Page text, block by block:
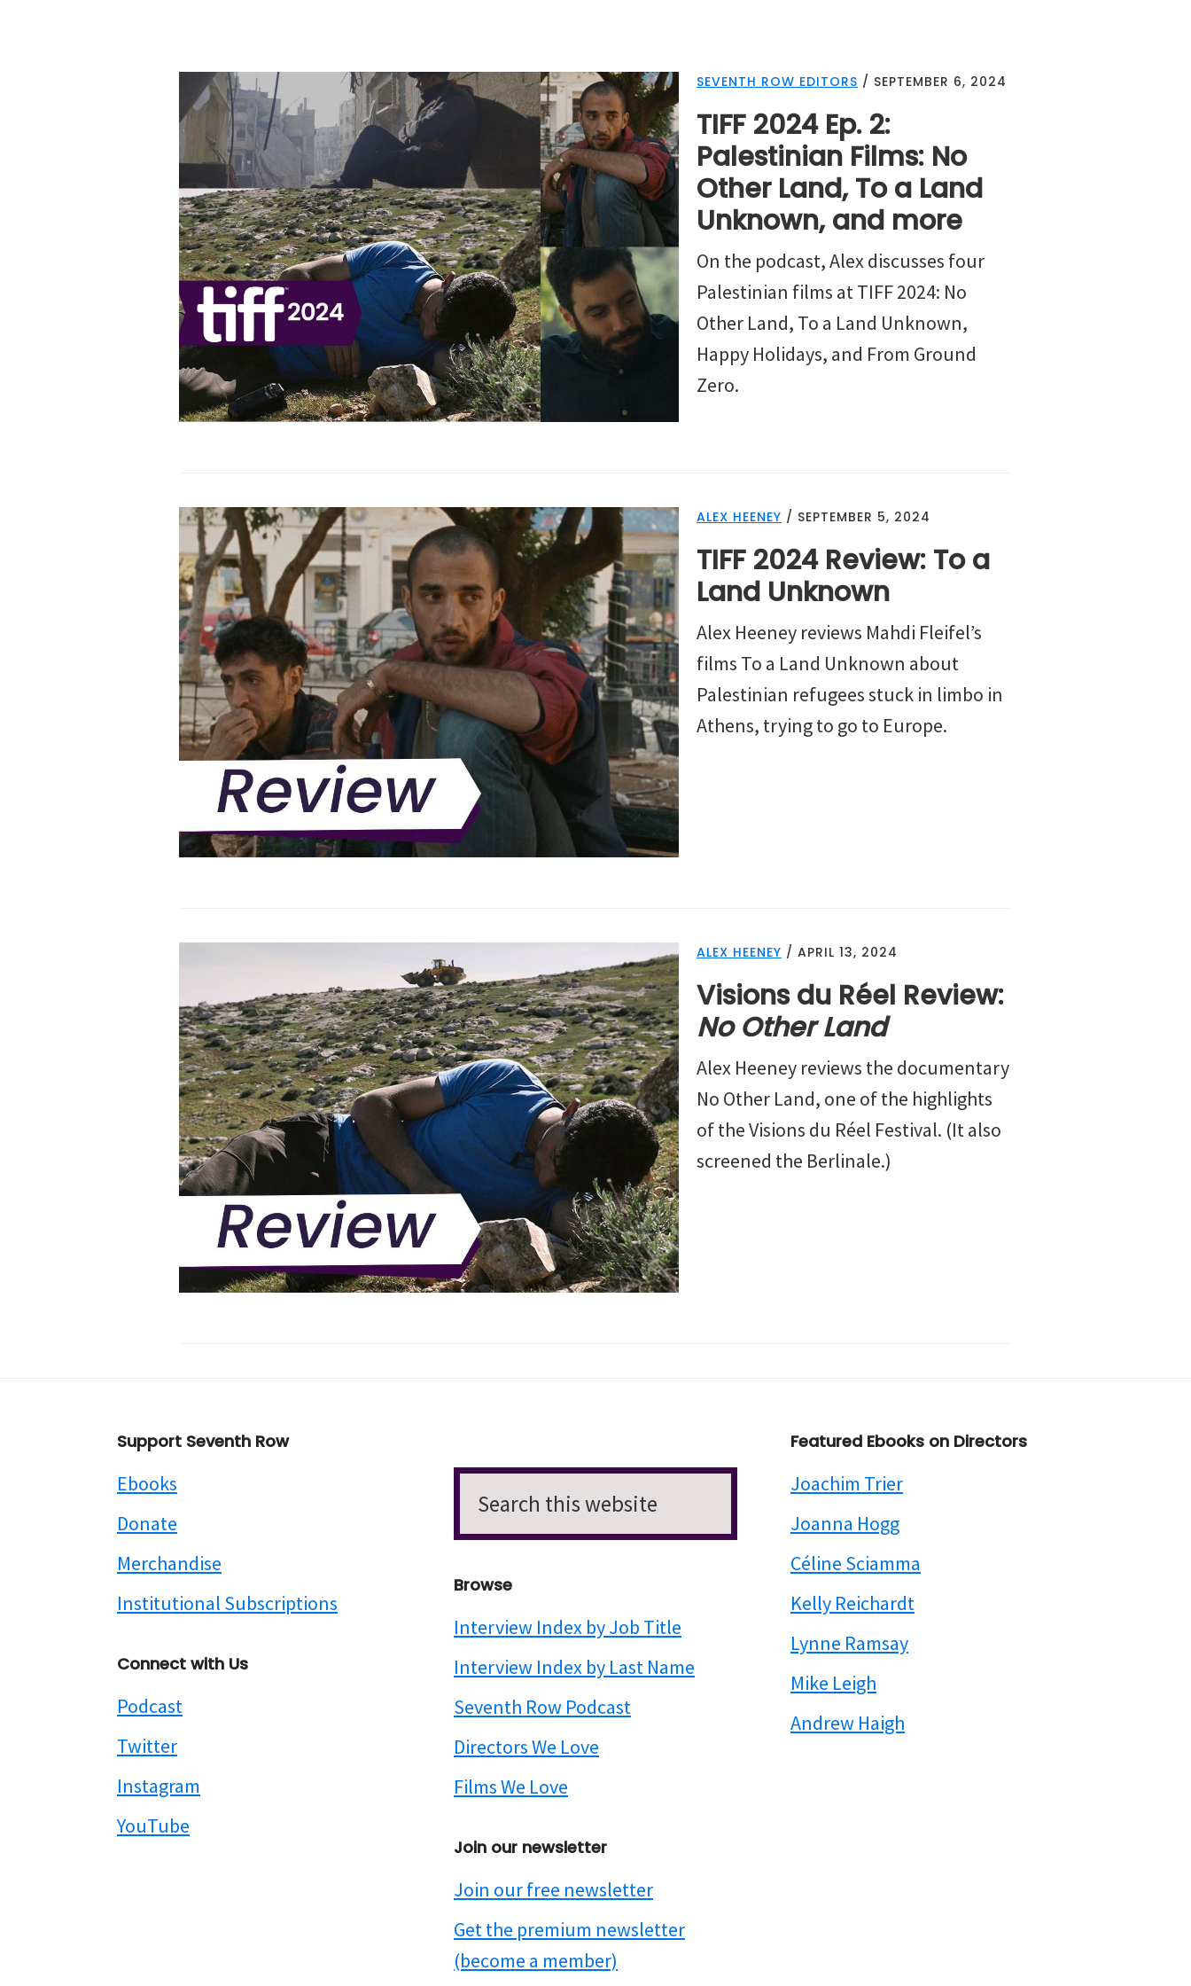
SEVENTH ROW EDITORS / SEPTEMBER 6, 2024
TIFF 2024 Ep. 2:
Palestinian Films: No
Other Land, To a Land
Unknown, and more
On the podcast, Alex discusses four
Palestinian films at TIFF 2024: No
Other Land, To a Land Unknown,
Happy Holidays, and From Ground
Zero.
ALEX HEENEY / SEPTEMBER 5, 2024
TIFF 2024 Review: To a
Land Unknown
Alex Heeney reviews Mahdi Fleifel’s
films To a Land Unknown about
Palestinian refugees stuck in limbo in
Athens, trying to go to Europe.
ALEX HEENEY / APRIL 13, 2024
Visions du Réel Review:
No Other Land
Alex Heeney reviews the documentary
No Other Land, one of the highlights
of the Visions du Réel Festival. (It also
screened the Berlinale.)
Support Seventh Row
Ebooks
Donate
Merchandise
Institutional Subscriptions
Connect with Us
Podcast
Twitter
Instagram
YouTube
Search
this
website
Browse
Interview Index by Job Title
Interview Index by Last Name
Seventh Row Podcast
Directors We Love
Films We Love
Join our newsletter
Join our free newsletter
Get the premium newsletter
(become a member)
Featured Ebooks on Directors
Joachim Trier
Joanna Hogg
Céline Sciamma
Kelly Reichardt
Lynne Ramsay
Mike Leigh
Andrew Haigh